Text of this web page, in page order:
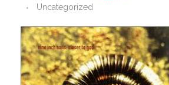
Uncategorized